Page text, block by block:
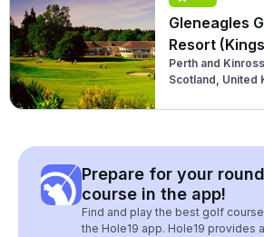
Gleneagles
Resort
Perth and Kinross,
Scotland, United
Prepare for your
course in the app!
Find and play the best golf
the Hole19 app. Hole19 provides